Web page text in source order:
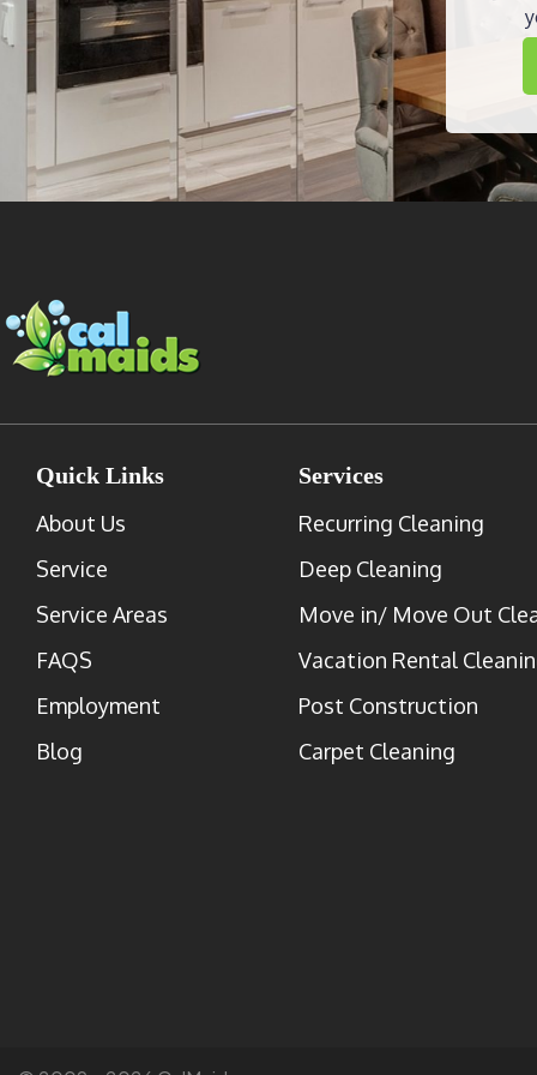
Quick Links
About Us
Service
Service Areas
FAQS
Employment
Blog
Services
Recurring Cleaning
Deep Cleaning
Move in/ Move Out
Vacation Rental
Post Construction
Carpet Cleaning